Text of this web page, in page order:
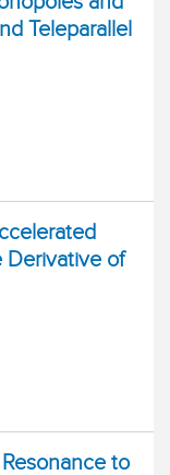
Teleparallel
Derivative of
to